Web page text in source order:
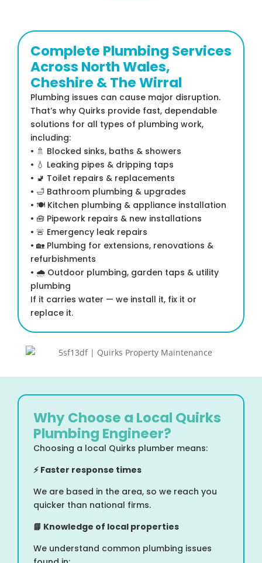
Complete Plumbing Services
Across North Wales,
Cheshire & The Wirral
Plumbing issues can cause major disruption.
That’s why Quirks provide fast, dependable
solutions for all types of plumbing work,
including:
• 🚿 Blocked sinks, baths & showers
• 💧 Leaking pipes & dripping taps
• 🚽 Toilet repairs & replacements
• 🛁 Bathroom plumbing & upgrades
• 🍽 Kitchen plumbing & appliance installation
• 🧰 Pipework repairs & new installations
• 🚨 Emergency leak repairs
• 🏡 Plumbing for extensions, renovations &
refurbishments
• 🌧 Outdoor plumbing, garden taps & utility
plumbing
If it carries water — we install it, fix it or
replace it.
Why Choose a Local Quirks
Plumbing Engineer?
Choosing a local Quirks plumber means:
⚡ Faster response times
We are based in the area, so we reach you
quicker than national firms.
📘 Knowledge of local properties
We understand common plumbing issues